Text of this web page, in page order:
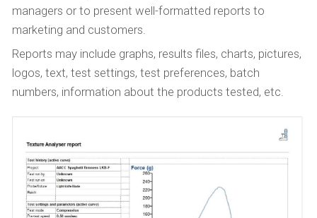
managers or to present well-formatted reports to
marketing and customers.
Reports may include graphs, results files, charts, pictures,
logos, text, test settings, test preferences, batch
numbers, information about the products tested, etc.